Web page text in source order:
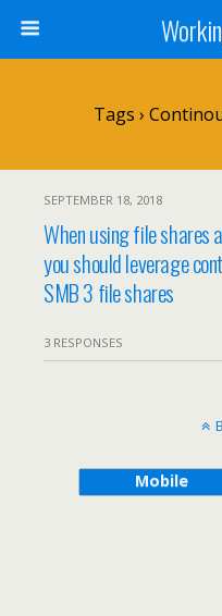
Tags ›
SEPTEMBER 18, 2018
When using file shares
you should leverage
SMB 3 file shares
3 RESPONSES
Mobile